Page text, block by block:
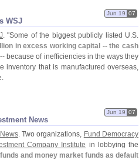
WSJ
Jun 19 07
. "Some of the biggest publicly listed U.S.
in excess working capital -- the cash
-- because of inefficiencies in the ways they
inventory that is manufactured overseas,
News
Jun 19 07
. Two organizations, Fund Democracy
Company Institute in lobbying the
and money market funds as default